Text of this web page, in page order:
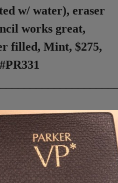
w/ water), eraser
works great,
filled, Mint, $275,